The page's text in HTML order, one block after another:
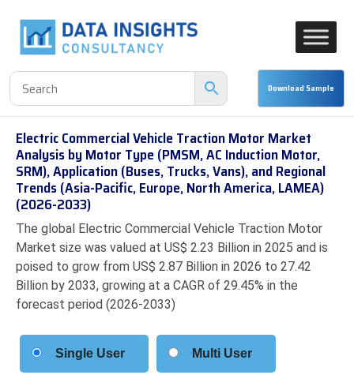
Electric Commercial Vehicle Traction Motor Market
Analysis by Motor Type (PMSM, AC Induction Motor,
SRM), Application (Buses, Trucks, Vans), and Regional
Trends (Asia-Pacific, Europe, North America, LAMEA)
(2026-2033)
The global Electric Commercial Vehicle Traction Motor
Market size was valued at US$ 2.23 Billion in 2025 and is
poised to grow from US$ 2.87 Billion in 2026 to 27.42
Billion by 2033, growing at a CAGR of 29.45% in the
forecast period (2026-2033)
Single User Multi User